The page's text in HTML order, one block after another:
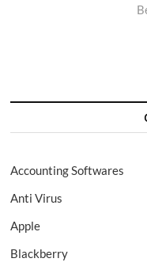
Accounting Softwares
Anti Virus
Apple
Blackberry